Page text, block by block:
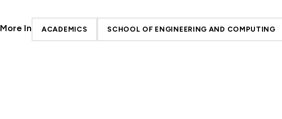
More In ACADEMICS SCHOOL OF ENGINEERING AND COMPUTING